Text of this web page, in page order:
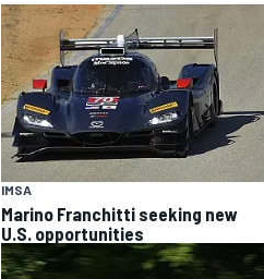
IMSA
Marino Franchitti seeking new
U.S. opportunities